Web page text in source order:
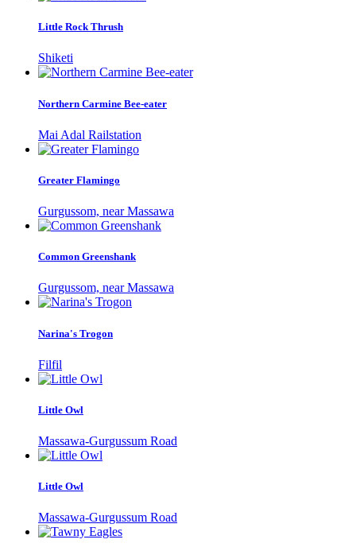
Little Rock Thrush
Shiketi
Northern Carmine Bee-eater
Mai Adal Railstation
Greater Flamingo
Gurgussom, near Massawa
Common Greenshank
Gurgussom, near Massawa
Narina's Trogon
Filfil
Little Owl
Massawa-Gurgussum Road
Little Owl
Massawa-Gurgussum Road